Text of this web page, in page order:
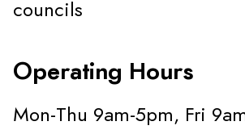
councils
Operating Hours
Mon-Thu 9am-5pm, Fri